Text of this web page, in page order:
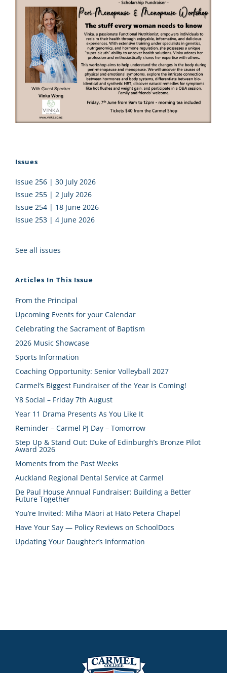
Issues
Issue 256 | 30 July 2026
Issue 255 | 2 July 2026
Issue 254 | 18 June 2026
Issue 253 | 4 June 2026
See all issues
Articles In This Issue
From the Principal
Upcoming Events for your Calendar
Celebrating the Sacrament of Baptism
2026 Music Showcase
Sports Information
Coaching Opportunity: Senior Volleyball 2027
Carmel’s Biggest Fundraiser of the Year is Coming!
Y8 Social – Friday 7th August
Year 11 Drama Presents As You Like It
Reminder – Carmel PJ Day – Tomorrow
Step Up & Stand Out: Duke of Edinburgh’s Bronze Pilot
Award 2026
Moments from the Past Weeks
Auckland Regional Dental Service at Carmel
De Paul House Annual Fundraiser: Building a Better
Future Together
You’re Invited: Miha Māori at Hāto Petera Chapel
Have Your Say — Policy Reviews on SchoolDocs
Updating Your Daughter’s Information